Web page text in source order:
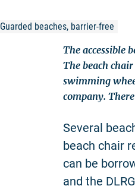
Guarded beaches, barrier-free
The accessible
The beach
swimming
company.
Several
beach chair
can be
and the